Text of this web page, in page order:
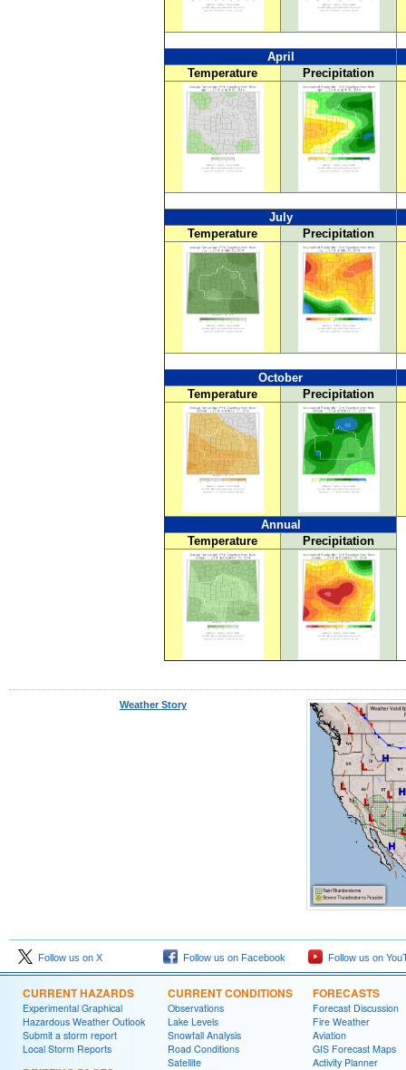
April
Temperature
Precipitation
July
Temperature
Precipitation
October
Temperature
Precipitation
Annual
Temperature
Precipitation
Weather Story
Follow us on X Follow us on Facebook Follow us on
CURRENT HAZARDS
Experimental Graphical
Hazardous Weather Outlook
Submit a storm report
Local Storm Reports
CURRENT CONDITIONS
Observations
Lake Levels
Snowfall Analysis
Road Conditions
Satellite
FORECASTS
Forecast Discussion
Fire Weather
Aviation
GIS Forecast Maps
Activity Planner